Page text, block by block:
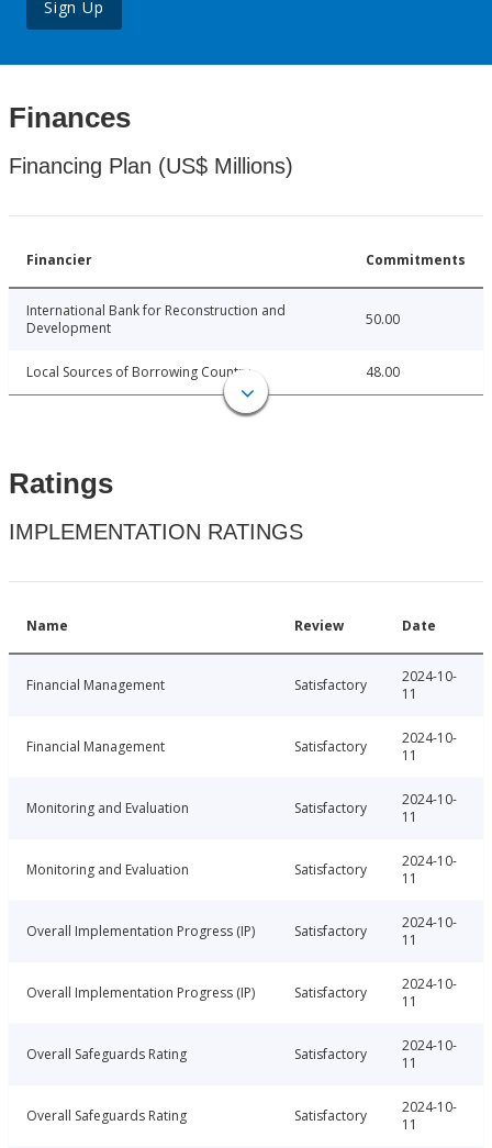
Sign Up
Finances
Financing Plan (US$ Millions)
Financier Commitments
International Bank for Reconstruction and
Development
50.00
Local Sources of Borrowing Country 48.00
Ratings
IMPLEMENTATION RATINGS
Name Review Date
Financial Management Satisfactory
2024-10-
11
Financial Management Satisfactory
2024-10-
11
Monitoring and Evaluation Satisfactory
2024-10-
11
Monitoring and Evaluation Satisfactory
2024-10-
11
Overall Implementation Progress (IP) Satisfactory
2024-10-
11
Overall Implementation Progress (IP) Satisfactory
2024-10-
11
Overall Safeguards Rating Satisfactory
2024-10-
11
Overall Safeguards Rating Satisfactory
2024-10-
11